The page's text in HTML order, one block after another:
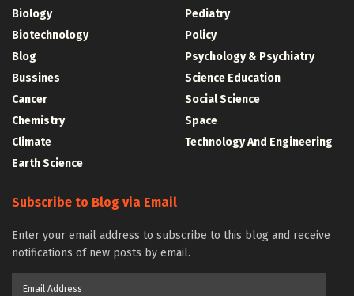
Biology
Biotechnology
Blog
Bussines
Cancer
Chemistry
Climate
Earth Science
Pediatry
Policy
Psychology & Psychiatry
Science Education
Social Science
Space
Technology And Engineering
Subscribe to Blog via Email
Enter your email address to subscribe to this blog and receive
notifications of new posts by email.